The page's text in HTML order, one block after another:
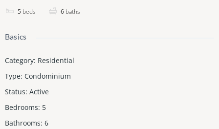
5 beds 6 baths
Basics
Category: Residential
Type: Condominium
Status: Active
Bedrooms: 5
Bathrooms: 6